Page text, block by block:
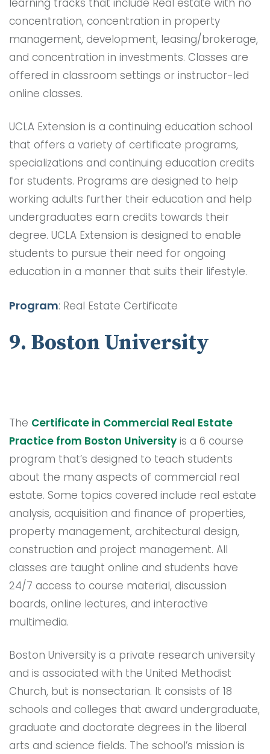
learning tracks that include Real estate with no
concentration, concentration in property
management, development, leasing/brokerage,
and concentration in investments. Classes are
offered in classroom settings or instructor-led
online classes.
UCLA Extension is a continuing education school
that offers a variety of certificate programs,
specializations and continuing education credits
for students. Programs are designed to help
working adults further their education and help
undergraduates earn credits towards their
degree. UCLA Extension is designed to enable
students to pursue their need for ongoing
education in a manner that suits their lifestyle.
Program: Real Estate Certificate
9. Boston University
The Certificate in Commercial Real Estate
Practice from Boston University is a 6 course
program that’s designed to teach students
about the many aspects of commercial real
estate. Some topics covered include real estate
analysis, acquisition and finance of properties,
property management, architectural design,
construction and project management. All
classes are taught online and students have
24/7 access to course material, discussion
boards, online lectures, and interactive
multimedia.
Boston University is a private research university
and is associated with the United Methodist
Church, but is nonsectarian. It consists of 18
schools and colleges that award undergraduate,
graduate and doctorate degrees in the liberal
arts and science fields. The school’s mission is